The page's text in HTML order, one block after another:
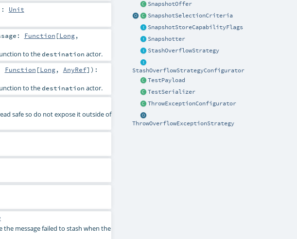
SnapshotOffer
SnapshotSelectionCriteria
SnapshotStoreCapabilityFlags
Snapshotter
StashOverflowStrategy
StashOverflowStrategyConfigurator
TestPayload
TestSerializer
ThrowExceptionConfigurator
ThrowOverflowExceptionStrategy
: Unit
Function [Long,
to thedestination actor.
Function [Long, AnyRef] ) :
to thedestination actor.
safe so do not expose it outside of
message failed to stash when the